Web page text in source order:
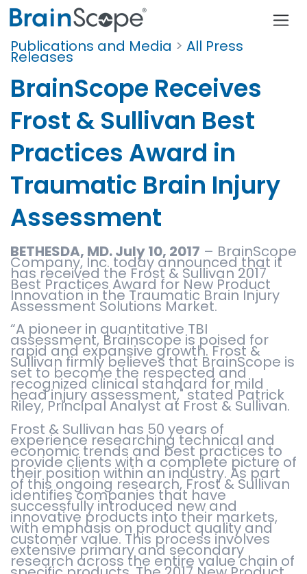
Publications and Media > All Press
Releases
BrainScope Receives
Frost & Sullivan Best
Practices Award in
Traumatic Brain Injury
Assessment
BETHESDA, MD. July 10, 2017 – BrainScope
Company, Inc. today announced that it
has received the Frost & Sullivan 2017
Best Practices Award for New Product
Innovation in the Traumatic Brain Injury
Assessment Solutions Market.
“A pioneer in quantitative TBI
assessment, Brainscope is poised for
rapid and expansive growth. Frost &
Sullivan firmly believes that BrainScope is
set to become the respected and
recognized clinical standard for mild
head injury assessment," stated Patrick
Riley, Principal Analyst at Frost & Sullivan.
Frost & Sullivan has 50 years of
experience researching technical and
economic trends and best practices to
provide clients with a complete picture of
their position within an industry. As part
of this ongoing research, Frost & Sullivan
identifies companies that have
successfully introduced new and
innovative products into their markets,
with emphasis on product quality and
customer value. This process involves
extensive primary and secondary
research across the entire value chain of